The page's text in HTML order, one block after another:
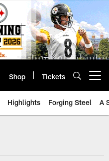
Shop Tickets
Highlights Forging Steel A